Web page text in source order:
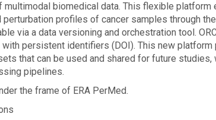
biomedical data. This flexible
profiles of cancer samples through
via a data versioning and orchestration tool.
persistent identifiers (DOI). This new
that can be used and shared for future studies,
pipelines.
the frame of ERA PerMed.